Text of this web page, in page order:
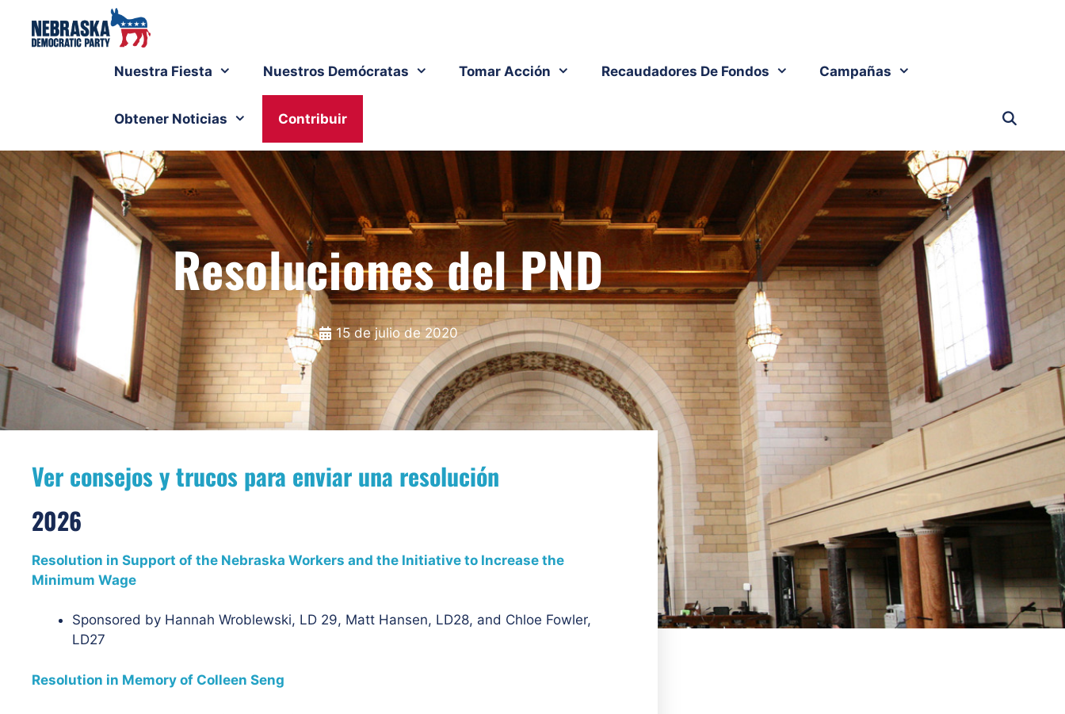
Nuestra Fiesta Nuestros Demócratas Tomar Acción Recaudadores De Fondos Campañas
Obtener Noticias Contribuir
Resoluciones del PND
15 de julio de 2020
Ver consejos y trucos para enviar una resolución
2026
Resolution in Support of the Nebraska Workers and the Initiative to Increase the
Minimum Wage
Sponsored by Hannah Wroblewski, LD 29, Matt Hansen, LD28, and Chloe Fowler,
LD27
Resolution in Memory of Colleen Seng